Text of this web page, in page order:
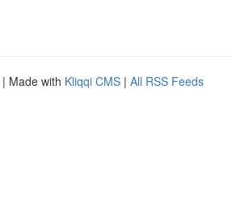
| Made with Kliqqi CMS | All RSS Feeds